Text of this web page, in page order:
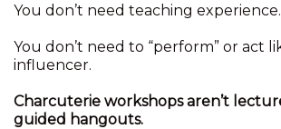
You don’t need teaching experience.
You don’t need to “perform” or act
influencer.
Charcuterie workshops aren’t
guided hangouts.